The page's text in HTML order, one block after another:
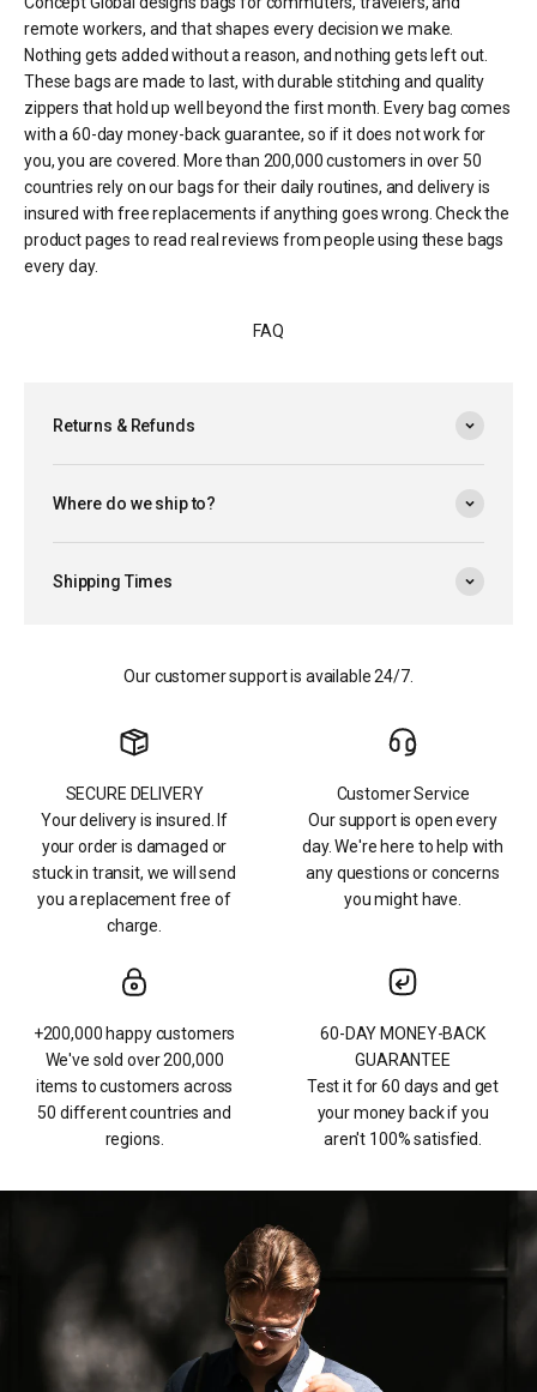
remote workers, and that shapes every decision we make.
Nothing gets added without a reason, and nothing gets left out.
These bags are made to last, with durable stitching and quality
zippers that hold up well beyond the first month. Every bag comes
with a 60-day money-back guarantee, so if it does not work for
you, you are covered. More than 200,000 customers in over 50
countries rely on our bags for their daily routines, and delivery is
insured with free replacements if anything goes wrong. Check the
product pages to read real reviews from people using these bags
every day.
FAQ
Returns & Refunds
Where do we ship to?
Shipping Times
Our customer support is available 24/7.
SECURE DELIVERY
Your delivery is insured. If
your order is damaged or
stuck in transit, we will send
you a replacement free of
charge.
Customer Service
Our support is open every
day. We're here to help with
any questions or concerns
you might have.
+200,000 happy customers
We've sold over 200,000
items to customers across
50 different countries and
regions.
60-DAY MONEY-BACK
GUARANTEE
Test it for 60 days and get
your money back if you
aren't 100% satisfied.